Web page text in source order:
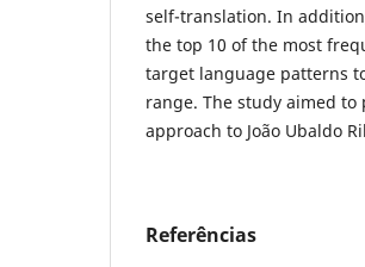
self-translation. In
the top 10 of the most
target language patterns
range. The study aimed
approach to João Ubaldo
Referências